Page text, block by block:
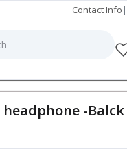
Contact Info |
-Balck